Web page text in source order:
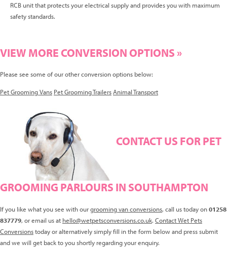
RCB unit that protects your electrical supply and provides you with maximum
safety standards.
VIEW MORE CONVERSION OPTIONS »
Please see some of our other conversion options below:
Pet Grooming Vans Pet Grooming TrailersAnimal Transport
CONTACT US FOR PET
GROOMING PARLOURS IN SOUTHAMPTON
If you like what you see with ourgrooming van conversions, call us today on01258
837779, or email us at hello@wetpetsconversions.co.uk. Contact Wet Pets
Conversionstoday or alternatively simply fill in the form below and press submit
and we will get back to you shortly regarding your enquiry.